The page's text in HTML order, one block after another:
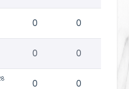
0 0
0 0
0 0